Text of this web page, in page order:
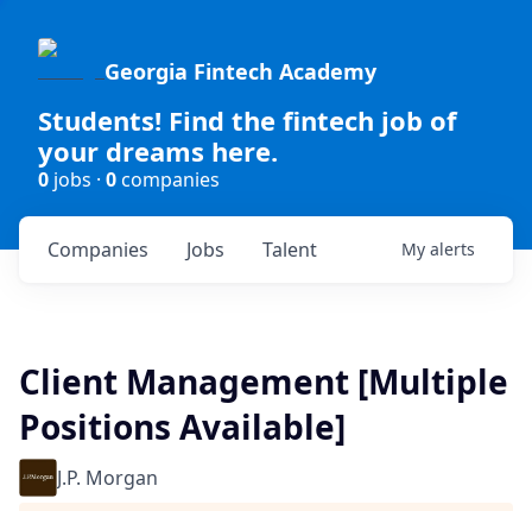
Georgia Fintech Academy
Students! Find the fintech job of
your dreams here.
0 jobs · 0companies
Jobs
Companies Talent My alerts
Client Management [Multiple
Positions Available]
J.P. Morgan